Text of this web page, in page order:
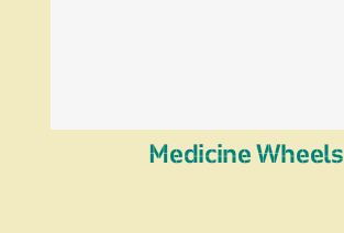
Medicine Wheels